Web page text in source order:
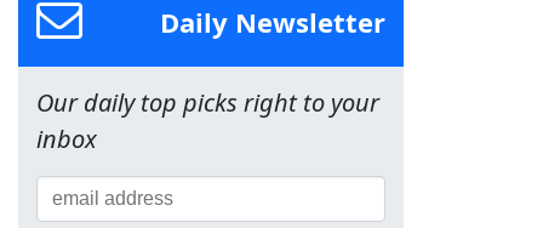
Daily Newsletter
Our daily top picks right to your
inbox